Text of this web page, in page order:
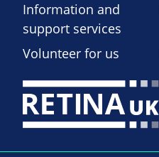
Information and
support services
Volunteer for us